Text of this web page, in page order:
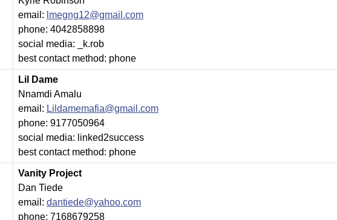
email: lmegng12@gmail.com
phone: 4042858898
social media: _k.rob
best contact method: phone
Lil Dame
Nnamdi Amalu
email: Lildamemafia@gmail.com
phone: 9177050964
social media: linked2success
best contact method: phone
Vanity Project
Dan Tiede
email: dantiede@yahoo.com
phone: 7168679258